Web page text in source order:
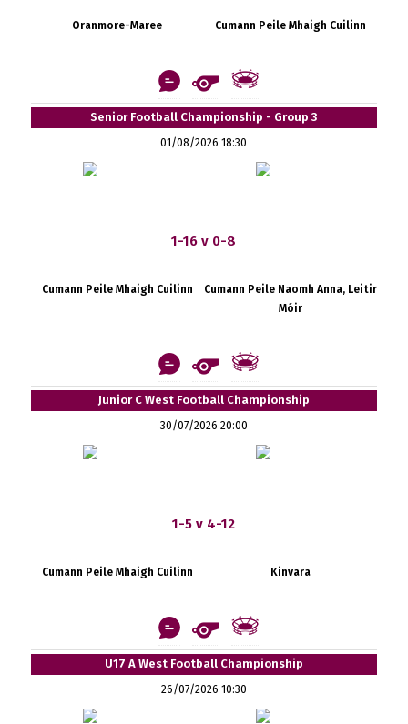
Oranmore-Maree Cumann Peile Mhaigh Cuilinn
Senior Football Championship - Group 3
01/08/2026 18:30
1-16 v 0-8
Cumann Peile Mhaigh Cuilinn
Cumann Peile Naomh Anna, Leitir
Móir
Junior C West Football Championship
30/07/2026 20:00
1-5 v 4-12
Cumann Peile Mhaigh Cuilinn Kinvara
U17 A West Football Championship
26/07/2026 10:30